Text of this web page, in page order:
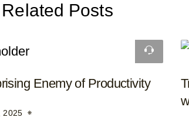
Related Posts
Enemy of Productivity
2025